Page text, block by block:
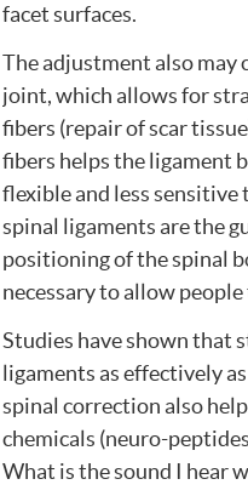
facet surfaces.
The adjustment also
joint, which allows for
fibers (repair of scar
fibers helps the ligament
flexible and less sensitive
spinal ligaments are the
positioning of the spinal
necessary to allow
Studies have shown that
ligaments as effectively
spinal correction also
chemicals (neuro-
What is the sound I hear